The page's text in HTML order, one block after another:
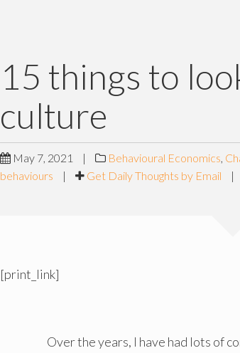
15 things to
culture
May 7, 2021 | Behavioural Economics,
behaviours
| Get Daily Thoughts by Email |
[print_link]
Over the years, I have had lots of